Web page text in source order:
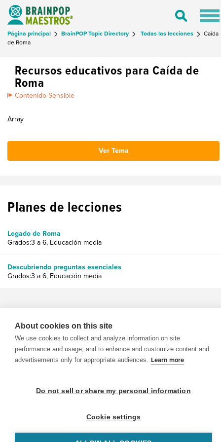
Toggle
Página principal BrainPOP Topic Directory Todas las lecciones
Caída
de Roma
Recursos educativos para Caída de
Roma
Contenido Sensible
Array
Ver Tema
Planes de lecciones
Legado de Roma
Grados:3 a 6, Educación media
Descubriendo preguntas esenciales
Grados:3 a 6, Educación media
© 1999-2026 BrainPOP. Todos los derechos reservados.
BrainPOP Maestros is proudly powered byWordPress. Built by SlipFire Web Development
About cookies on this site
We use cookies to collect and analyze information on site
performance and usage, and to enhance and customize content and
advertisements only for appropriate audiences. Learn more
Do not sell or share my personal information
Cookie settings